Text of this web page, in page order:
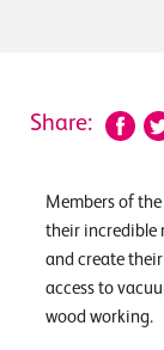
Share:
Members of
their incredible
and create
access to
wood working.